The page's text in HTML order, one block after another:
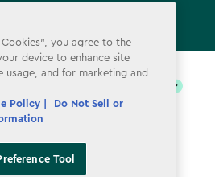
you agree to the
device to enhance site
usage, and for marketing and
Policy |
Do Not Sell or
Tool